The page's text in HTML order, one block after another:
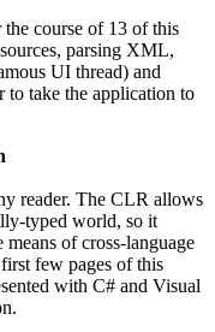
course of 13 of this
parsing XML,
UI thread) and
to take the application to
reader. The CLR allows
typed world, so it
means of cross-language
few pages of this
with C# and Visual